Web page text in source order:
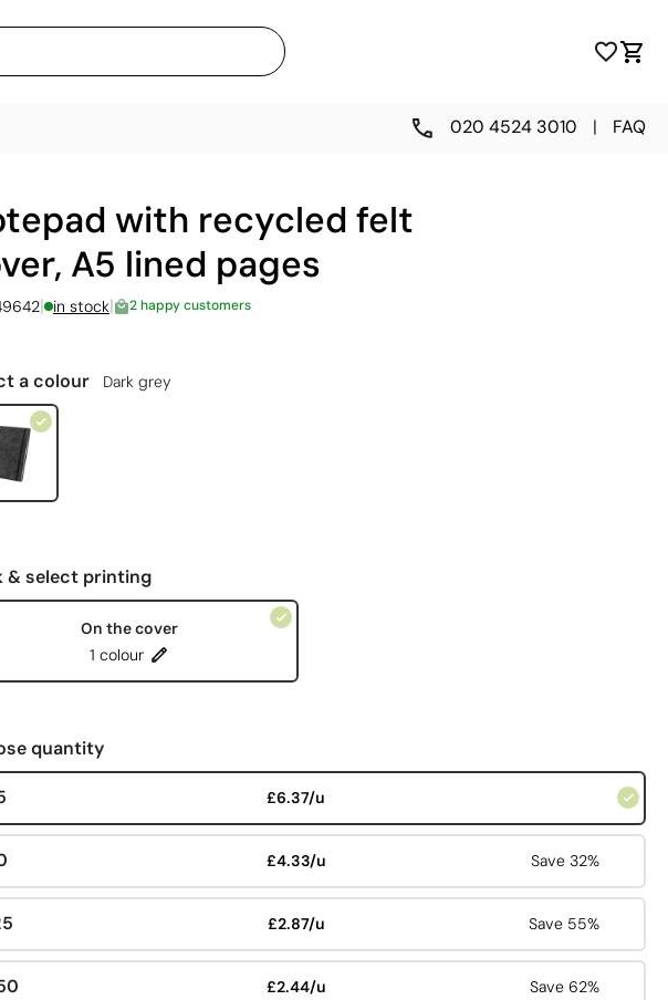
020 4524 3010 | FAQ
with recycled felt
A5 lined pages
| in stock| 2 happy customers
a colour Dark grey
& select printing
On the cover
1 colour
quantity
£6.37/u
£4.33/u Save 32%
£2.87/u Save 55%
£2.44/u Save 62%